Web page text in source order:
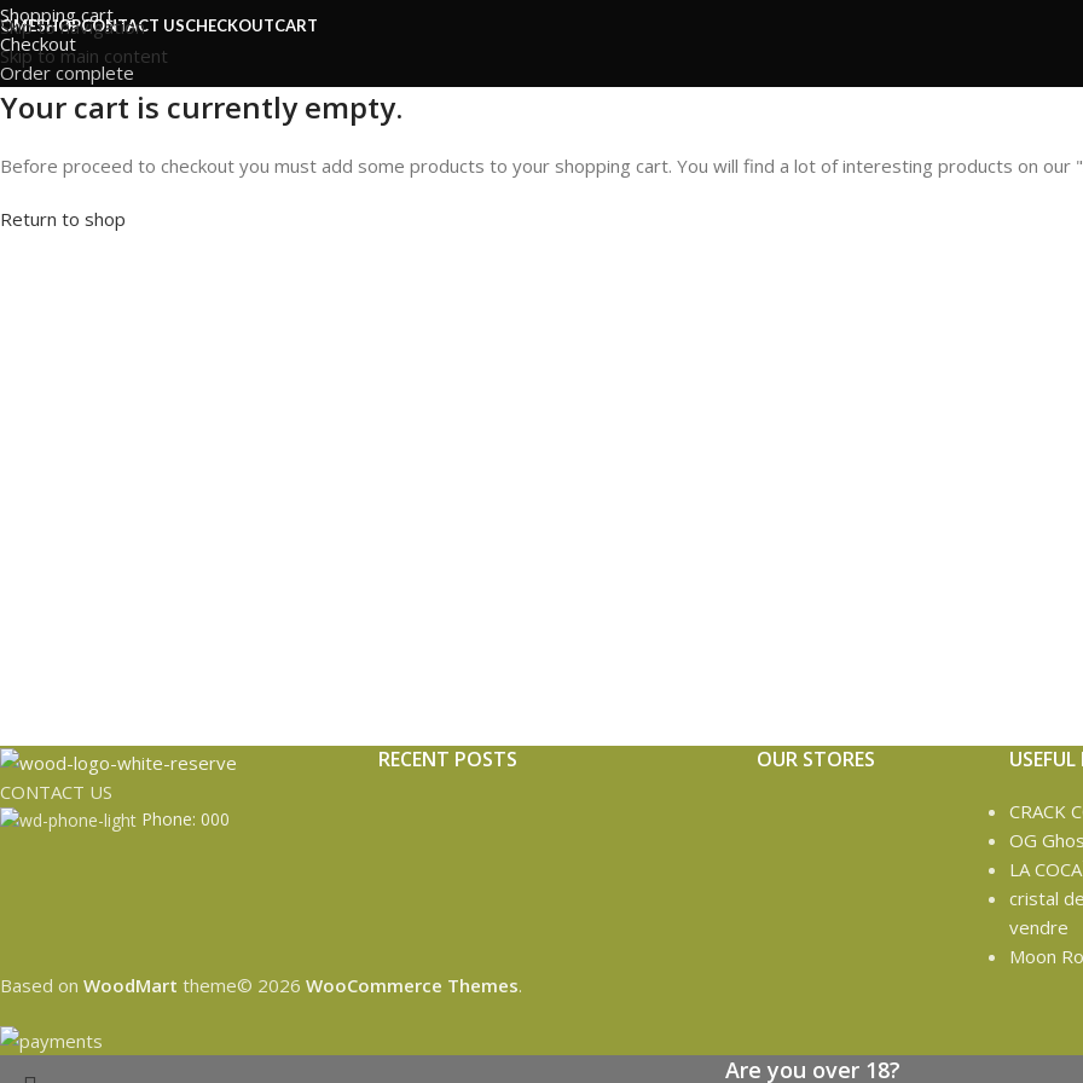
Skip to navigation
Skip to main content
SHOPCONTACT USCHECKOUTCART
Shopping cart
Checkout
Order complete
Your cart is currently empty.
Before proceed to checkout you must add some products to your shopping cart. You will find a lot of interesting products on our
Return to shop
CONTACT US
Phone: 000
RECENT POSTS OUR STORES USEFUL
CRACK
OG
LA
cristal
vendre
Moon
Based on WoodMart theme© 2026 WooCommerce Themes.
Are you over 18?